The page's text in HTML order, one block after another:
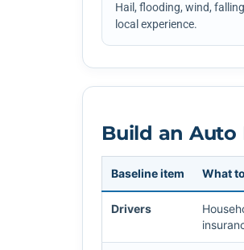
Hail, flooding, wind,
local experience.
Build an Auto
Baseline item What
Drivers